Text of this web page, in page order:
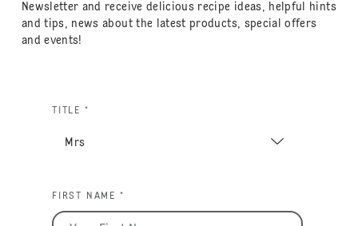
Newsletter and receive delicious recipe ideas, helpful hints
and tips, news about the latest products, special offers
and events!
TITLE *
FIRST NAME *